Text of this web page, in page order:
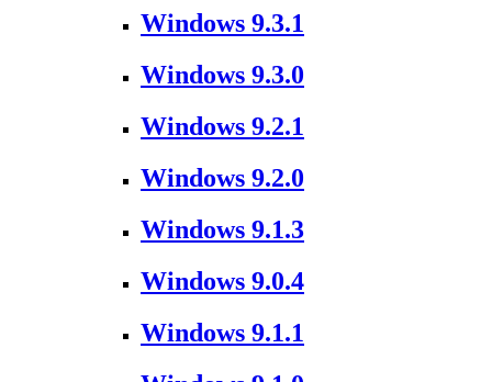
Windows 9.3.1
Windows 9.3.0
Windows 9.2.1
Windows 9.2.0
Windows 9.1.3
Windows 9.0.4
Windows 9.1.1